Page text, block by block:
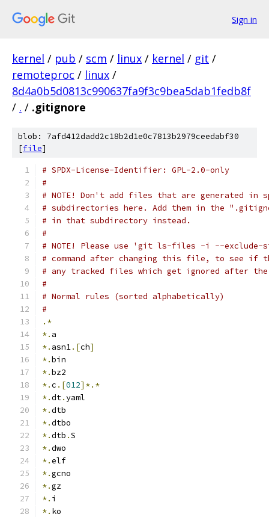
Sign in
kernel / pub / scm / linux / kernel / git /
remoteproc / linux /
8d4a0b5d0813c990637fa9f3c9bea5dab1fedb8f
/ . / .gitignore
blob: 7afd412dadd2c18b2d1e0c7813b2979ceedabf30
[file]
# SPDX-License-Identifier: GPL-2.0-only
#
# NOTE! Don't add files that are generated in
# subdirectories here. Add them in the
# in that subdirectory instead.
#
# NOTE! Please use 'git ls-files -i --exclude-
# command after changing this file, to see if
# any tracked files which get ignored after the
#
# Normal rules (sorted alphabetically)
#
.*
*. a
*. asn1.[ch]
*.bin
*.bz2
*.c .[012]*.*
*.dt.yaml
*.dtb
*.dtbo
*.dtb .S
*.dwo
*.elf
*.gcno
*.gz
*. i
*. ko